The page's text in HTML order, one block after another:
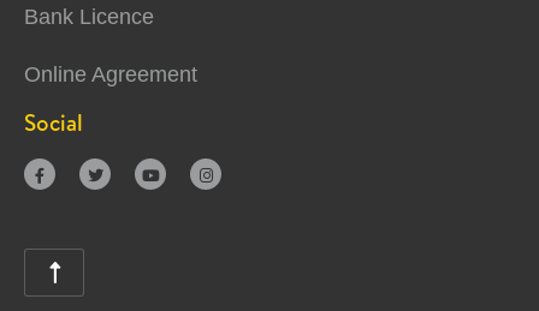
Bank Licence
Online Agreement
Social
   
